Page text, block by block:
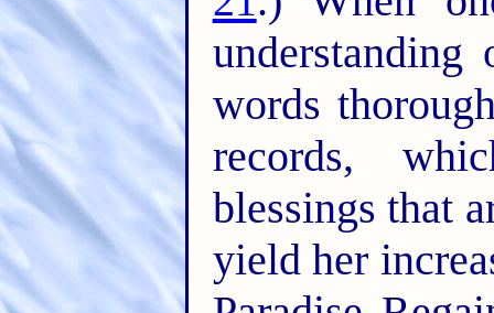
words
records,
blessings that
yield her